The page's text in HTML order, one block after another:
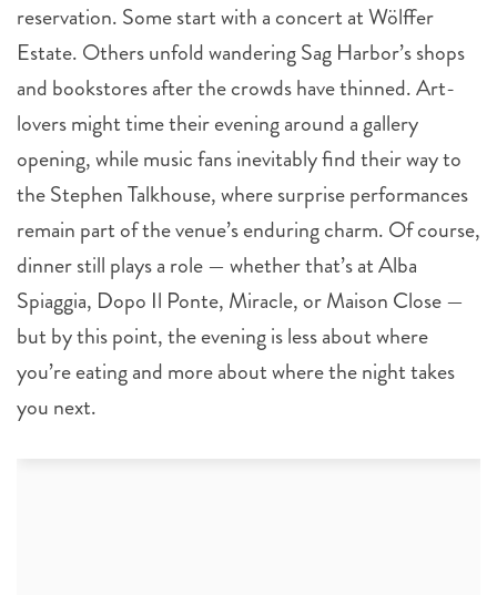
reservation. Some start with a concert at Wölffer
Estate. Others unfold wandering Sag Harbor’s shops
and bookstores after the crowds have thinned. Art-
lovers might time their evening around a gallery
opening, while music fans inevitably find their way to
the Stephen Talkhouse, where surprise performances
remain part of the venue’s enduring charm. Of course,
dinner still plays a role — whether that’s at Alba
Spiaggia, Dopo Il Ponte, Miracle, or Maison Close —
but by this point, the evening is less about where
you’re eating and more about where the night takes
you next.